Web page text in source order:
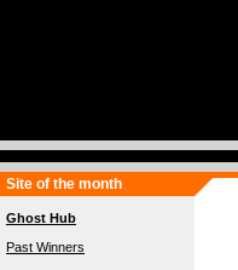
Site of the month
Ghost Hub
Past Winners